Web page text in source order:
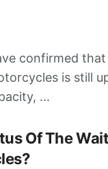
confirmed
is still
...
Of The